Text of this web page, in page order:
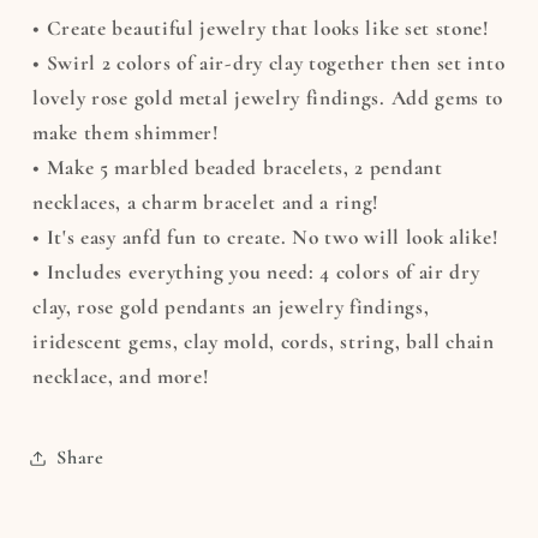
• Create beautiful jewelry that looks like set stone!
• Swirl 2 colors of air-dry clay together then set into
lovely rose gold metal jewelry findings. Add gems to
make them shimmer!
• Make 5 marbled beaded bracelets, 2 pendant
necklaces, a charm bracelet and a ring!
• It's easy anfd fun to create. No two will look alike!
• Includes everything you need: 4 colors of air dry
clay, rose gold pendants an jewelry findings,
iridescent gems, clay mold, cords, string, ball chain
necklace, and more!
Share